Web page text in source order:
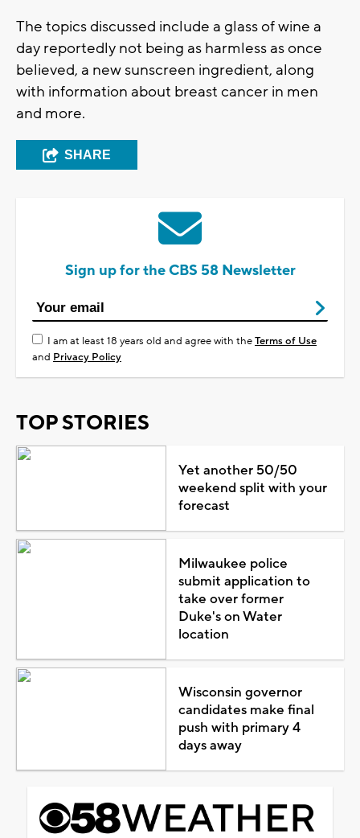
The topics discussed include a glass of wine a
day reportedly not being as harmless as once
believed, a new sunscreen ingredient, along
with information about breast cancer in men
and more.
SHARE
Sign up for the CBS 58 Newsletter
I am at least 18 years old and agree with theTerms of Use
and Privacy Policy
TOP STORIES
Yet another 50/50
weekend split with your
forecast
Milwaukee police
submit application to
take over former
Duke's on Water
location
Wisconsin governor
candidates make final
push with primary 4
days away